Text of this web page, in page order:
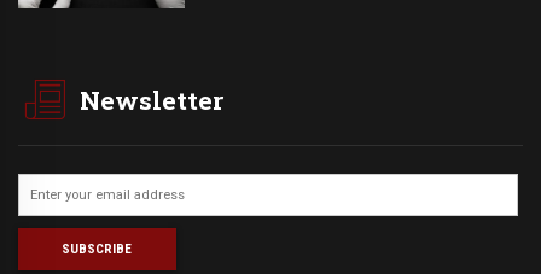
Newsletter